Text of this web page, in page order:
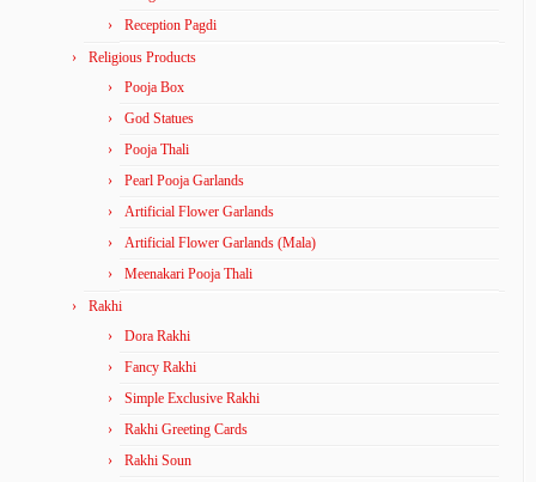
Reception Pagdi
Religious Products
Pooja Box
God Statues
Pooja Thali
Pearl Pooja Garlands
Artificial Flower Garlands
Artificial Flower Garlands (Mala)
Meenakari Pooja Thali
Rakhi
Dora Rakhi
Fancy Rakhi
Simple Exclusive Rakhi
Rakhi Greeting Cards
Rakhi Soun